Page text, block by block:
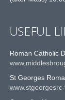
USEFUL
Roman Catholic
St Georges